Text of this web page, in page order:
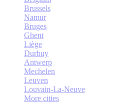
Brussels
Namur
Bruges
Ghent
Liège
Durbuy
Antwerp
Mechelen
Leuven
Louvain-La-Neuve
More cities